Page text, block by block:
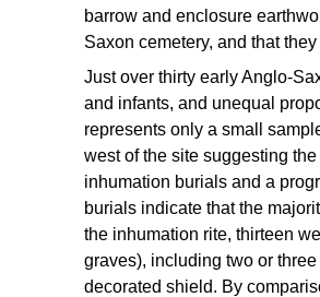
barrow and enclosure
Saxon cemetery, and that
Just over thirty early Anglo-
and infants, and unequal
represents only a small
west of the site suggesting
inhumation burials and a
burials indicate that the
the inhumation rite, thirteen
graves), including two or
decorated shield. By